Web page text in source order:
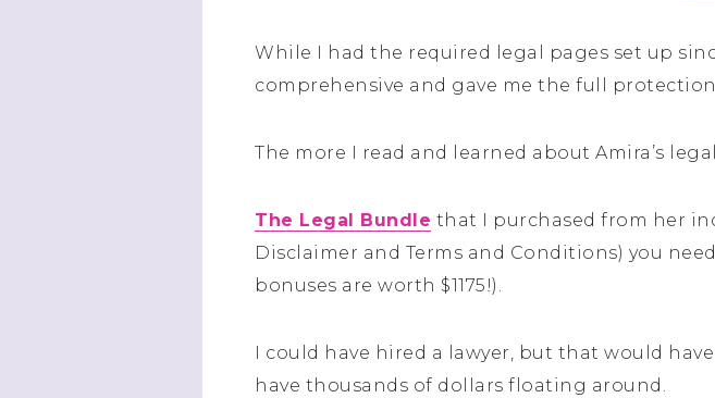
While I had the required legal pages set up
comprehensive and gave me the full
The more I read and learned about Amira’s
The Legal Bundle that I purchased from her
Disclaimer and Terms and Conditions) you
bonuses are worth $1175!).
I could have hired a lawyer, but that would
have thousands of dollars floating around.